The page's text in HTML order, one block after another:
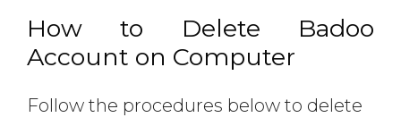
How to Delete Badoo
Account on Computer
Follow the procedures below to delete